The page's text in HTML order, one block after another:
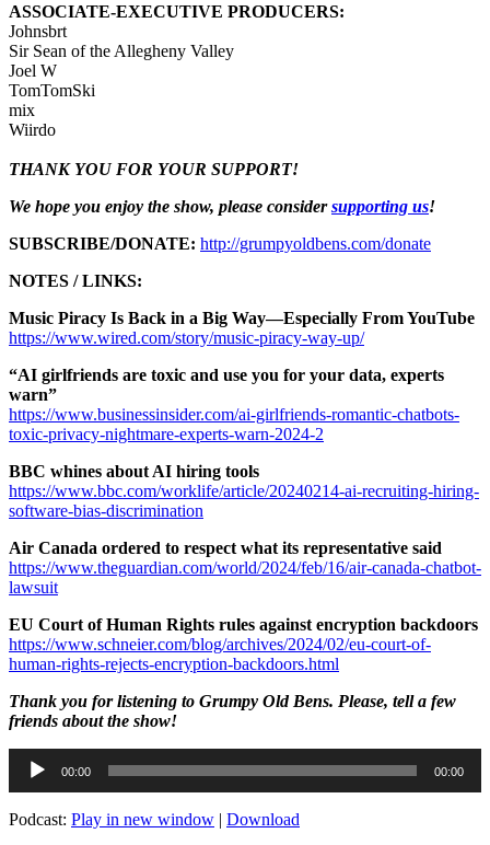
ASSOCIATE-EXECUTIVE PRODUCERS:
Johnsbrt
Sir Sean of the Allegheny Valley
Joel W
TomTomSki
mix
Wiirdo
THANK YOU FOR YOUR SUPPORT!
We hope you enjoy the show, please considersupporting us!
SUBSCRIBE/DONATE: http://grumpyoldbens.com/donate
NOTES / LINKS:
Music Piracy Is Back in a Big Way—Especially From YouTube
https://www.wired.com/story/music-piracy-way-up/
“AI girlfriends are toxic and use you for your data, experts
warn”
https://www.businessinsider.com/ai-girlfriends-romantic-chatbots-
toxic-privacy-nightmare-experts-warn-2024-2
BBC whines about AI hiring tools
https://www.bbc.com/worklife/article/20240214-ai-recruiting-hiring-
software-bias-discrimination
Air Canada ordered to respect what its representative said
https://www.theguardian.com/world/2024/feb/16/air-canada-chatbot-
lawsuit
EU Court of Human Rights rules against encryption backdoors
https://www.schneier.com/blog/archives/2024/02/eu-court-of-
human-rights-rejects-encryption-backdoors.html
Thank you for listening to Grumpy Old Bens. Please, tell a few
friends about the show!
Audio
Player
00:00 00:00
Podcast: Play in new window | Download